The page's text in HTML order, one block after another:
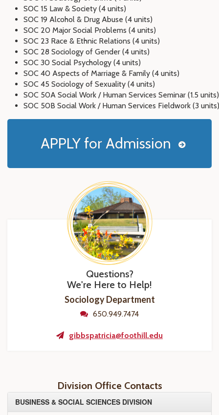
SOC 15 Law & Society (4 units)
SOC 19 Alcohol & Drug Abuse (4 units)
SOC 20 Major Social Problems (4 units)
SOC 23 Race & Ethnic Relations (4 units)
SOC 28 Sociology of Gender (4 units)
SOC 30 Social Psychology (4 units)
SOC 40 Aspects of Marriage & Family (4 units)
SOC 45 Sociology of Sexuality (4 units)
SOC 50A Social Work / Human Services Seminar (1.5 units)
SOC 50B Social Work / Human Services Fieldwork (3 units)
APPLY for Admission
Questions?
We're Here to Help!
Sociology Department
650.949.7474
gibbspatricia@foothill.edu
Division Office Contacts
BUSINESS & SOCIAL SCIENCES DIVISION